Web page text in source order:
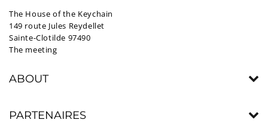
The House of the Keychain
149 route Jules Reydellet
Sainte-Clotilde 97490
The meeting
ABOUT
PARTENAIRES